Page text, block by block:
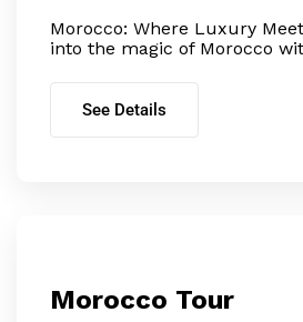
Morocco: Where Luxury
into the magic of Morocco
See Details
Morocco Tour